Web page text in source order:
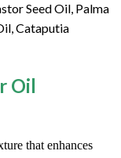
Seed Oil, Palma
Cataputia
Oil
that enhances